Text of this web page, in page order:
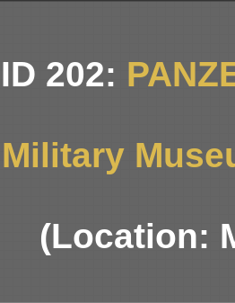
202:
Military
(Location: